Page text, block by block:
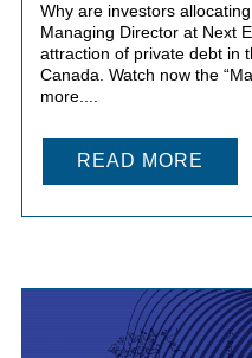
Why are investors
Managing Director at Next
attraction of private debt in
Canada. Watch now the
more....
READ MORE